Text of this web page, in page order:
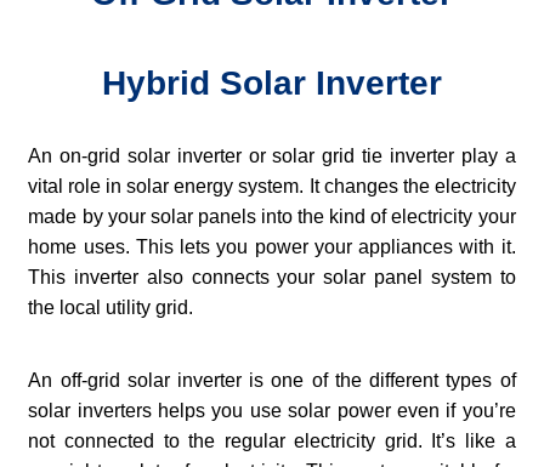
Hybrid Solar Inverter
An on-grid solar inverter or solar grid tie inverter play a
vital role in solar energy system. It changes the electricity
made by your solar panels into the kind of electricity your
home uses. This lets you power your appliances with it.
This inverter also connects your solar panel system to
the local utility grid.
An off-grid solar inverter is one of the different types of
solar inverters helps you use solar power even if you’re
not connected to the regular electricity grid. It’s like a